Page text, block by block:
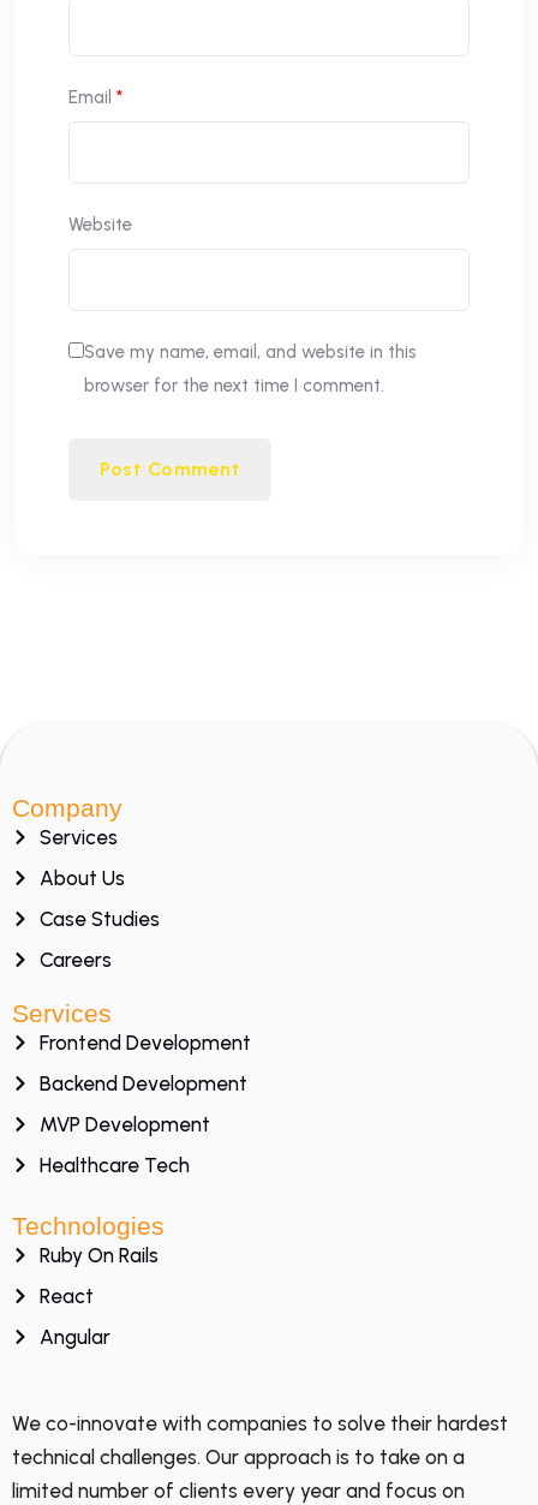
Email *
Website
Save my name, email, and website in this
browser for the next time I comment.
Company
Services
About Us
Case Studies
Careers
Services
Frontend Development
Backend Development
MVP Development
Healthcare Tech
Technologies
Ruby On Rails
React
Angular
We co-innovate with companies to solve their hardest
technical challenges. Our approach is to take on a
limited number of clients every year and focus on